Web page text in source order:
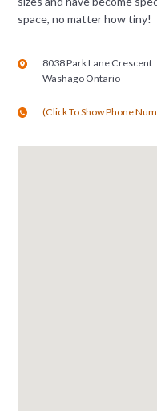
space, no matter how tiny!
8038 Park Lane Crescent
Washago Ontario
(Click To Show Phone